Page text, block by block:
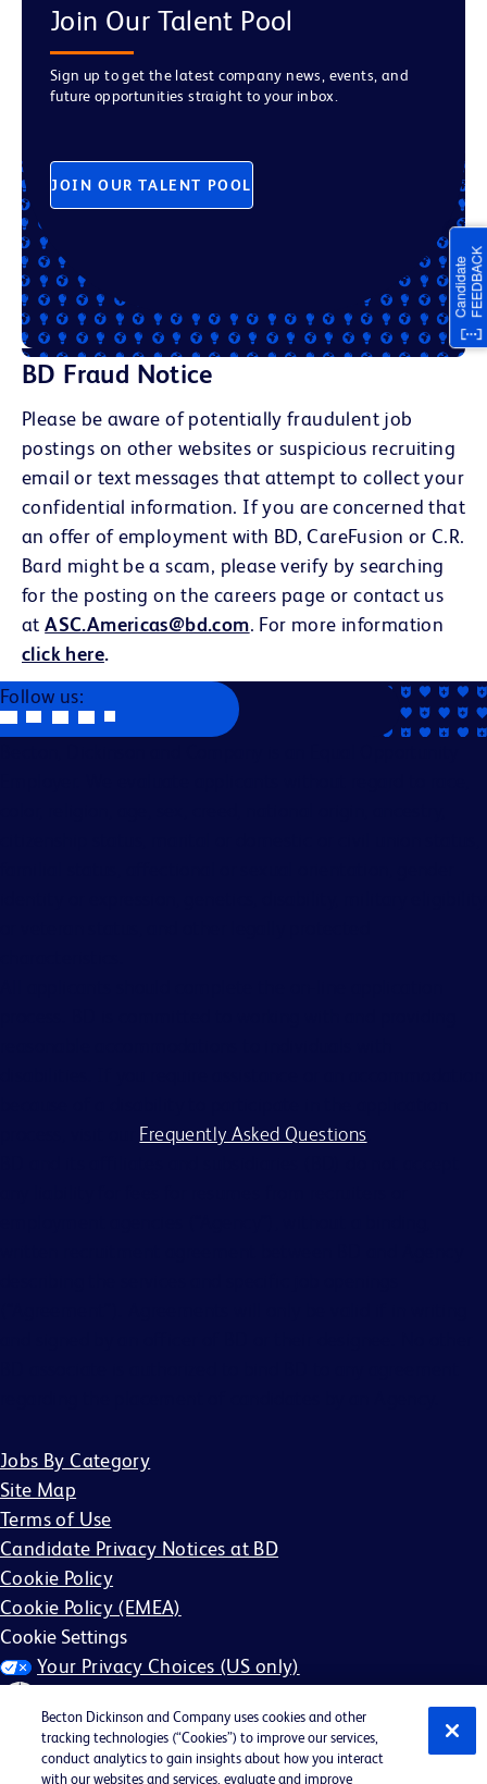
Join Our Talent Pool
Sign up to get the latest company news, events, and
future opportunities straight to your inbox.
JOIN OUR TALENT POOL
BD Fraud Notice
Please be aware of potentially fraudulent job
postings on other websites or suspicious recruiting
email or text messages that attempt to collect your
confidential information. If you are concerned that
an offer of employment with BD, CareFusion or C.R.
Bard might be a scam, please verify by searching
for the posting on the careers page or contact us
atASC.Americas@bd.com. For more information
click here.
Follow us:
Frequently Asked Questions
Jobs By Category
Site Map
Terms of Use
Candidate Privacy Notices at BD
Cookie Policy
Cookie Policy (EMEA)
Cookie Settings
Your Privacy Choices (US only)
Becton Dickinson and Company uses cookies and other
tracking technologies (“Cookies”) to improve our services,
conduct analytics to gain insights about how you interact
with our websites and services, evaluate and improve